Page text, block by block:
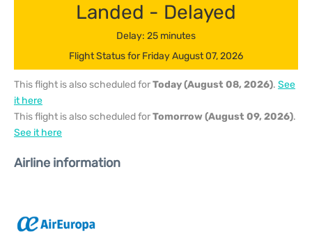
Landed - Delayed
Delay: 25 minutes
Flight Status for Friday August 07, 2026
This flight is also scheduled forToday (August 08, 2026). See
it here
This flight is also scheduled forTomorrow (August 09, 2026).
See it here
Airline information